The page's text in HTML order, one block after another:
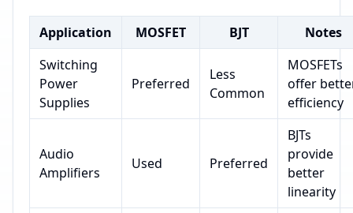
Application MOSFET BJT
Notes
Switching
Power
Supplies
Preferred
Less
Common
MOSFETs
offer
efficiency
Audio
Amplifiers
Used Preferred
BJTs
provide
better
linearity